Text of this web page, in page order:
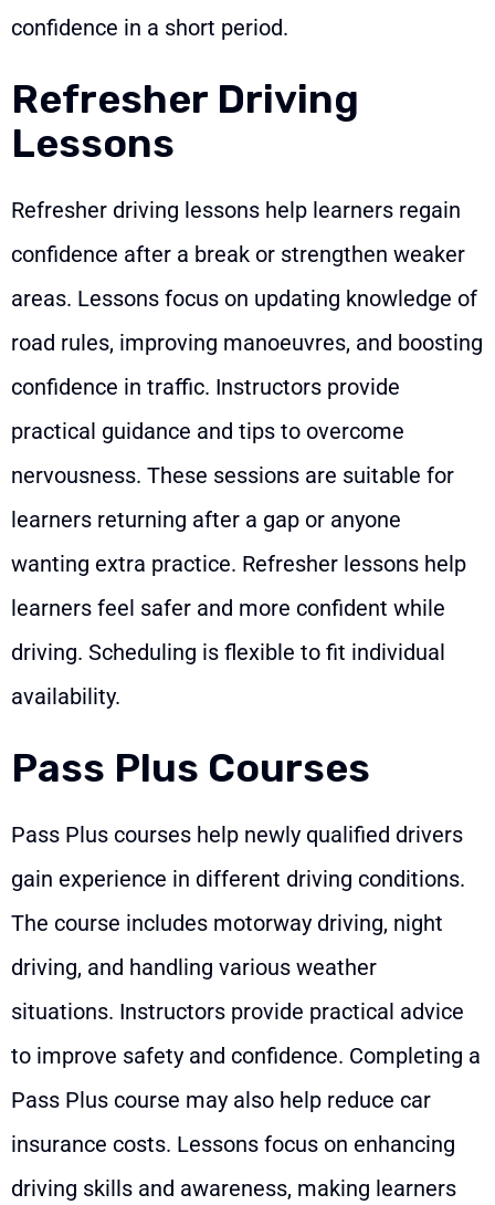
confidence in a short period.
Refresher Driving
Lessons
Refresher driving lessons help learners regain
confidence after a break or strengthen weaker
areas. Lessons focus on updating knowledge of
road rules, improving manoeuvres, and boosting
confidence in traffic. Instructors provide
practical guidance and tips to overcome
nervousness. These sessions are suitable for
learners returning after a gap or anyone
wanting extra practice. Refresher lessons help
learners feel safer and more confident while
driving. Scheduling is flexible to fit individual
availability.
Pass Plus Courses
Pass Plus courses help newly qualified drivers
gain experience in different driving conditions.
The course includes motorway driving, night
driving, and handling various weather
situations. Instructors provide practical advice
to improve safety and confidence. Completing a
Pass Plus course may also help reduce car
insurance costs. Lessons focus on enhancing
driving skills and awareness, making learners